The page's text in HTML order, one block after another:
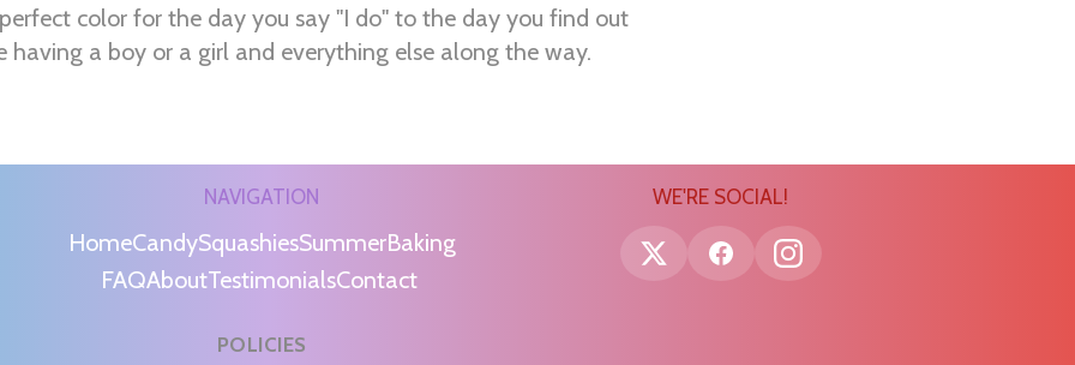
color for the day you say "I do" to the day you find out
having a boy or a girl and everything else along the way.
NAVIGATION
HomeCandySquashiesSummerBaking
FAQAboutTestimonialsContact
POLICIES
WE'RE SOCIAL!